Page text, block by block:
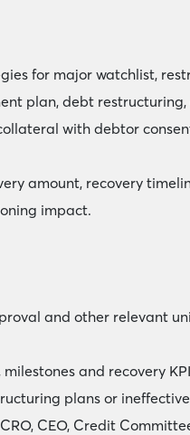
for major watchlist,
plan, debt
with debtor
amount, recovery
impact.
and other relevant
and recovery
plans or
CEO, Credit